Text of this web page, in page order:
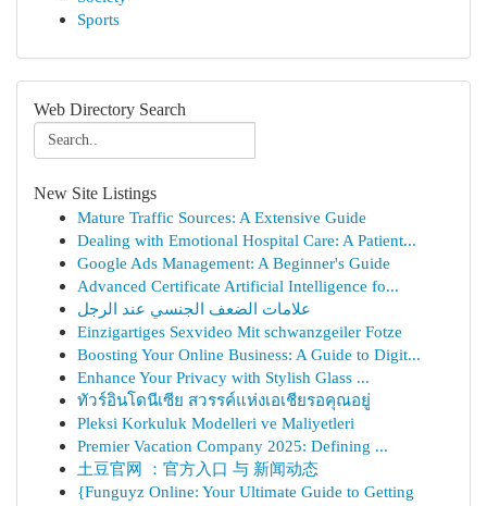
Sports
Web Directory Search
New Site Listings
Mature Traffic Sources: A Extensive Guide
Dealing with Emotional Hospital Care: A Patient...
Google Ads Management: A Beginner's Guide
Advanced Certificate Artificial Intelligence fo...
علامات الضعف الجنسي عند الرجل
Einzigartiges Sexvideo Mit schwanzgeiler Fotze
Boosting Your Online Business: A Guide to Digit...
Enhance Your Privacy with Stylish Glass ...
ทัวร์อินโดนีเซีย สวรรค์แห่งเอเชียรอคุณอยู่
Pleksi Korkuluk Modelleri ve Maliyetleri
Premier Vacation Company 2025: Defining ...
土豆官网 ：官方入口 与 新闻动态
{Funguyz Online: Your Ultimate Guide to Getting